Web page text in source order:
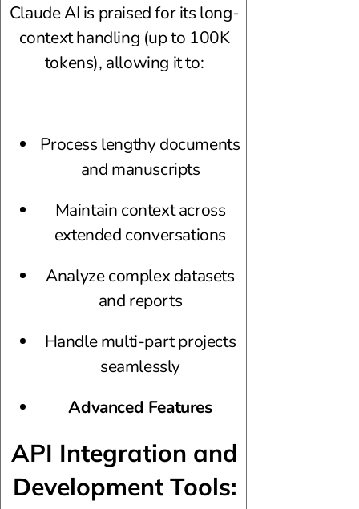
Claude AI is praised for its long-
context handling (up to 100K
tokens), allowing it to:
Process lengthy documents
and manuscripts
Maintain context across
extended conversations
Analyze complex datasets
and reports
Handle multi-part projects
seamlessly
Advanced Features
API Integration and
Development Tools: